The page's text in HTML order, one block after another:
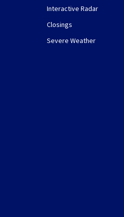
Interactive Radar
Closings
Severe Weather